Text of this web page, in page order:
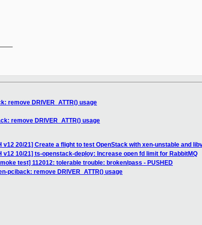
remove DRIVER_ATTR() usage
remove DRIVER_ATTR() usage
v12 20/21] Create a flight to test OpenStack with xen-unstable and
v12 10/21] ts-openstack-deploy: Increase open fd limit for RabbitMQ
test] 112012: tolerable trouble: broken/pass - PUSHED
pciback: remove DRIVER_ATTR() usage